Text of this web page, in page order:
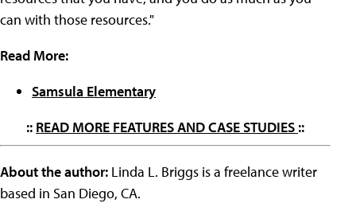
can with those resources."
Read More:
Samsula Elementary
:: READ MORE FEATURES AND CASE STUDIES ::
About the author: Linda L. Briggs is a freelance writer
based in San Diego, CA.